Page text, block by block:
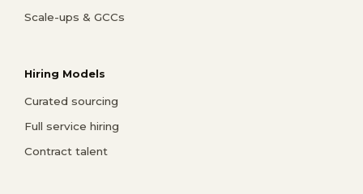
Scale-ups & GCCs
Hiring Models
Curated sourcing
Full service hiring
Contract talent